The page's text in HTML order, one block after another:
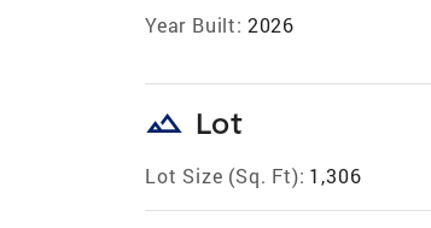
Year Built: 2026
landscape Lot
Lot Size (Sq. Ft): 1,306